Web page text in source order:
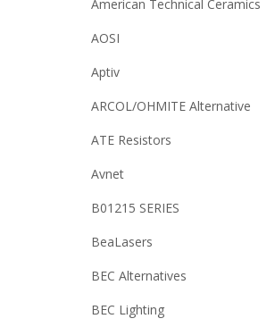
American Technical Ceramics
AOSI
Aptiv
ARCOL/OHMITE Alternative
ATE Resistors
Avnet
B01215 SERIES
BeaLasers
BEC Alternatives
BEC Lighting